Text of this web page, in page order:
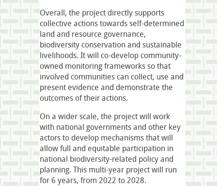
Overall, the project directly supports
collective actions towards self-determined
land and resource governance,
biodiversity conservation and sustainable
livelihoods. It will co-develop community-
owned monitoring frameworks so that
involved communities can collect, use and
present evidence and demonstrate the
outcomes of their actions.
On a wider scale, the project will work
with national governments and other key
actors to develop mechanisms that will
allow full and equitable participation in
national biodiversity-related policy and
planning. This multi-year project will run
for 6 years, from 2022 to 2028.